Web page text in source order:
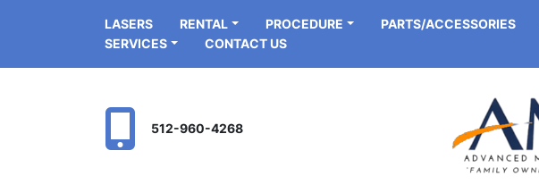
PROCEDURE
RENTAL
LASERS PARTS/ACCESSORIES
SERVICES
CONTACT US
512-960-4268